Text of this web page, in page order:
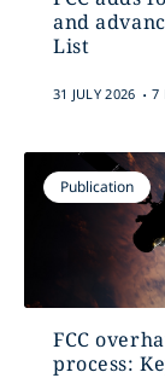
and
List
31 JULY 2026 . 7
Publication
FCC
process: